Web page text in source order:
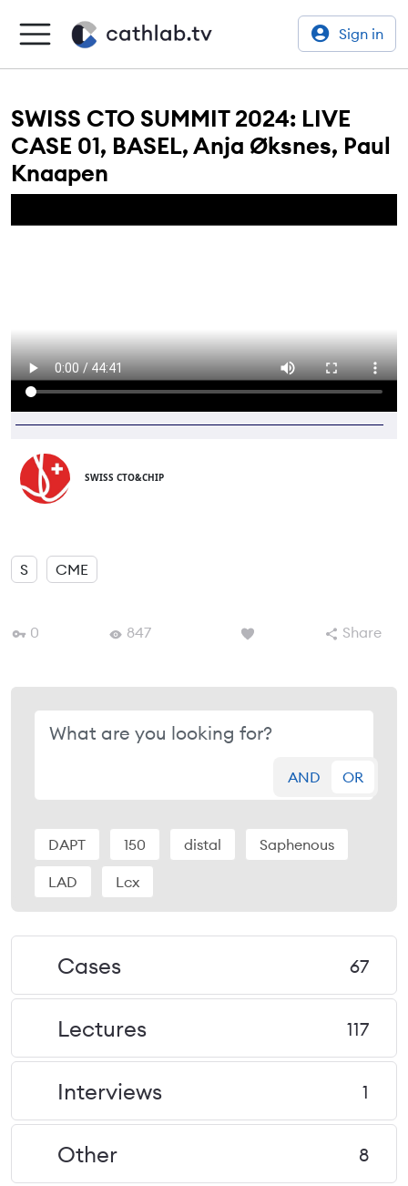
Sign in
SWISS CTO SUMMIT 2024: LIVE
CASE 01, BASEL, Anja Øksnes, Paul
Knaapen
SWISS CTO&CHIP
S CME
0 847 Share
AND OR
DAPT 150 distal Saphenous
LAD Lcx
Cases 67
Lectures 117
Interviews 1
Other 8